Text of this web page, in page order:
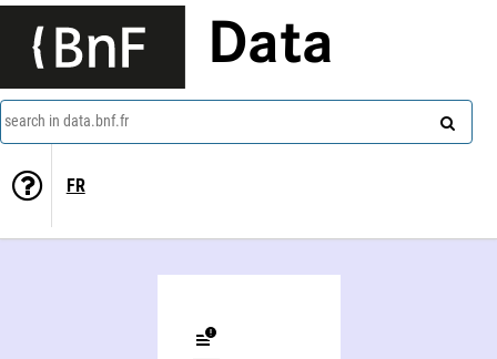
Data
search in data.bnf.fr
FR